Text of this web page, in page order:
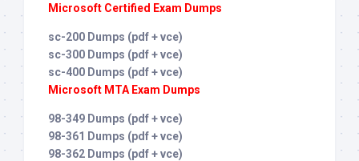
Microsoft Certified Exam Dumps
sc-200 Dumps (pdf + vce)
sc-300 Dumps (pdf + vce)
sc-400 Dumps (pdf + vce)
Microsoft MTA Exam Dumps
98-349 Dumps (pdf + vce)
98-361 Dumps (pdf + vce)
98-362 Dumps (pdf + vce)